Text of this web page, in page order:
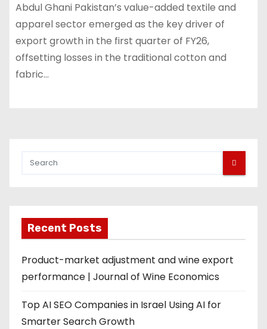
Abdul Ghani Pakistan’s value-added textile and
apparel sector emerged as the key driver of
export growth in the first quarter of FY26,
offsetting losses in the traditional cotton and
fabric…
Recent Posts
Product-market adjustment and wine export
performance | Journal of Wine Economics
Top AI SEO Companies in Israel Using AI for
Smarter Search Growth